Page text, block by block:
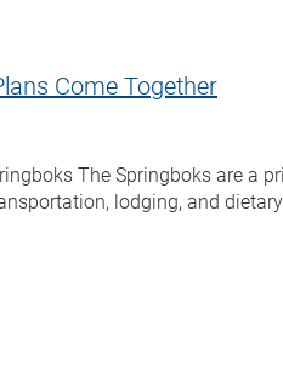
Come Together
The Springboks are a
lodging, and